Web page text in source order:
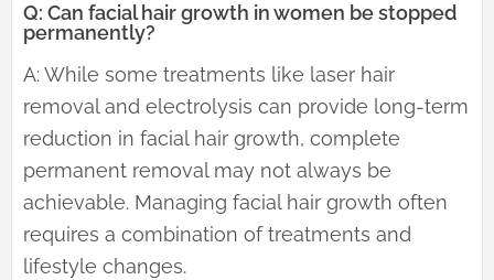
Q: Can facial hair growth in women be stopped
permanently?
A: While some treatments like laser hair
removal and electrolysis can provide long-term
reduction in facial hair growth, complete
permanent removal may not always be
achievable. Managing facial hair growth often
requires a combination of treatments and
lifestyle changes.